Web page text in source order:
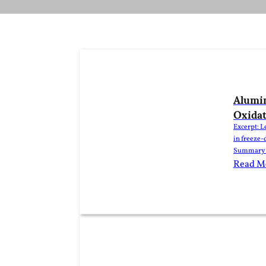
Excerpt:
in freeze-
Summary
dried
Read